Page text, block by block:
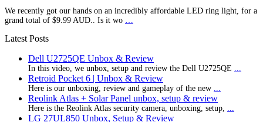
We recently got our hands on an incredibly affordable LED ring light, for a
grand total of $9.99 AUD.. Is it wo
Latest Posts
Dell U2725QE Unbox & Review
In this video, we unbox, setup and review the Dell U2725QE
Retroid Pocket 6 | Unbox & Review
Here is our unboxing, review and gameplay of the new
Reolink Atlas + Solar Panel unbox, setup & review
Here is the Reolink Atlas security camera, unboxing, setup,
LG 27UL850 Unbox, Setup & Review